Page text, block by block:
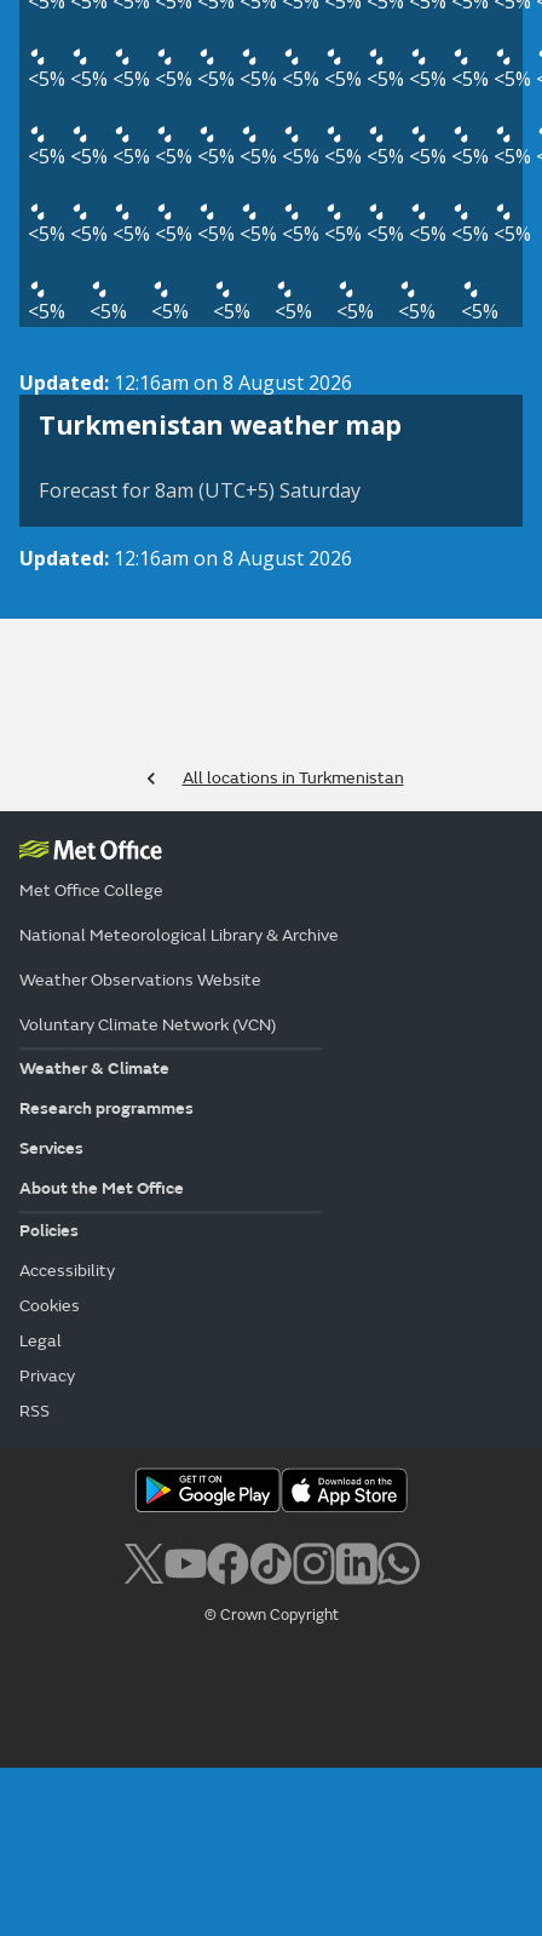
<5% <5% <5% <5% <5% <5% <5% <5% <5% <5% <5% <5%
<5% <5% <5% <5% <5% <5% <5% <5% <5% <5% <5% <5%
<5% <5% <5% <5% <5% <5% <5% <5% <5% <5% <5% <5%
<5% <5% <5% <5% <5% <5% <5% <5%
Updated: 12:16am on 8 August 2026
Turkmenistan weather map
Forecast for 8am (UTC+5) Saturday
Updated: 12:16am on 8 August 2026
All locations in Turkmenistan
Met Office College
National Meteorological Library & Archive
Weather Observations Website
Voluntary Climate Network (VCN)
Weather & Climate
Research programmes
Services
About the Met Office
Policies
Accessibility
Cookies
Legal
Privacy
RSS
© Crown Copyright